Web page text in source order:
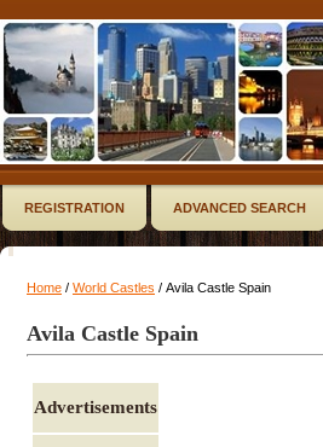
REGISTRATION ADVANCED SEARCH
Home / World Castles / Avila Castle Spain
Avila Castle Spain
Advertisements